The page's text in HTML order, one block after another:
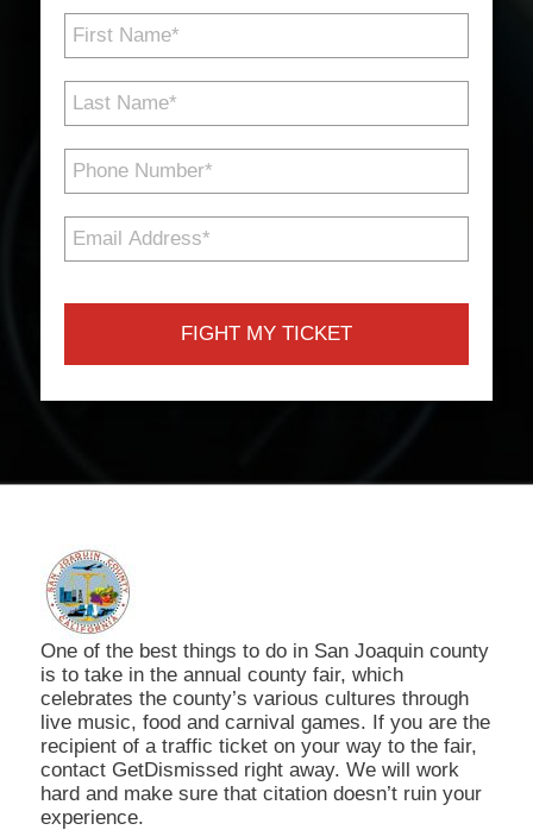
First
Name
Last
Name
Phone
Number
Email
Address
One of the best things to do in San Joaquin county
is to take in the annual county fair, which
celebrates the county’s various cultures through
live music, food and carnival games. If you are the
recipient of a traffic ticket on your way to the fair,
contact GetDismissed right away. We will work
hard and make sure that citation doesn’t ruin your
experience.